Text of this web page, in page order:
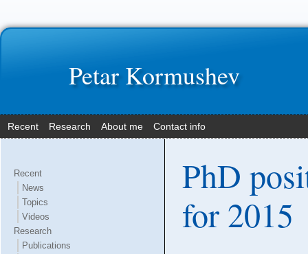
Petar Kormushev
Recent Research About me Contact info
Recent
News
Topics
Videos
Research
Publications
PhD
for 2015